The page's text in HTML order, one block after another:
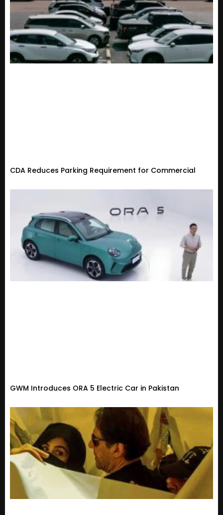
CDA Reduces Parking Requirement for Commercial
GWM Introduces ORA 5 Electric Car in Pakistan